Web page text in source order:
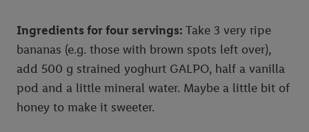
Ingredients for four servings: Take 3 very ripe
bananas (e.g. those with brown spots left over),
add 500 g strained yoghurt GALPO, half a vanilla
pod and a little mineral water. Maybe a little bit of
honey to make it sweeter.